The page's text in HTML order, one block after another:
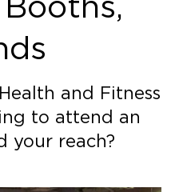
and Fitness
to attend an
your reach?